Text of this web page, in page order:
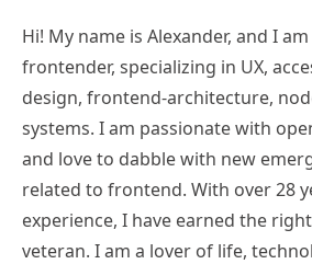
Hi! My name is Alexander, and I
frontender, specializing in UX,
design, frontend-architecture,
systems. I am passionate with
and love to dabble with new
related to frontend. With over 28
experience, I have earned the
veteran. I am a lover of life,